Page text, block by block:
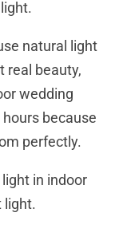
natural light
real beauty,
wedding
because
perfectly.
in indoor
light.